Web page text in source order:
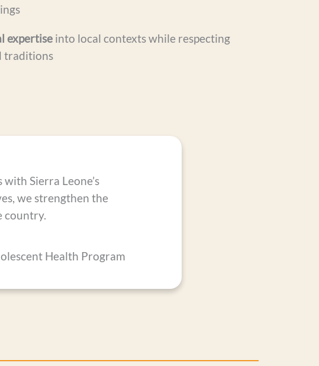
expertiseinto local contexts while respecting
traditions
Sierra Leone’s
we strengthen the
country.
Health Program